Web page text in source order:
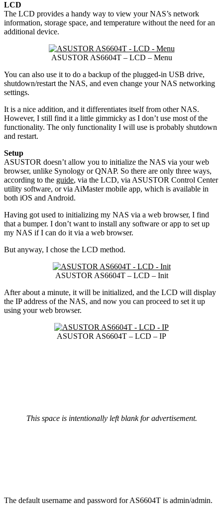
LCD
The LCD provides a handy way to view your NAS’s network
information, storage space, and temperature without the need for an
additional device.
ASUSTOR AS6604T – LCD – Menu
You can also use it to do a backup of the plugged-in USB drive,
shutdown/restart the NAS, and even change your NAS networking
settings.
It is a nice addition, and it differentiates itself from other NAS.
However, I still find it a little gimmicky as I don’t use most of the
functionality. The only functionality I will use is probably shutdown
and restart.
Setup
ASUSTOR doesn’t allow you to initialize the NAS via your web
browser, unlike Synology or QNAP. So there are only three ways,
according to the guide, via the LCD, via ASUSTOR Control Center
utility software, or via AiMaster mobile app, which is available in
both iOS and Android.
Having got used to initializing my NAS via a web browser, I find
that a bumper. I don’t want to install any software or app to set up
my NAS if I can do it via a web browser.
But anyway, I chose the LCD method.
ASUSTOR AS6604T – LCD – Init
After about a minute, it will be initialized, and the LCD will display
the IP address of the NAS, and now you can proceed to set it up
using your web browser.
ASUSTOR AS6604T – LCD – IP
This space is intentionally left blank for advertisement.
The default username and password for AS6604T is admin/admin.